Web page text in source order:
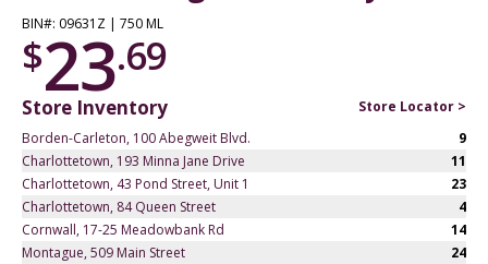
BIN#: 09631Z | 750 ML
$23.69
Store Inventory
Store Locator >
Borden-Carleton, 100 Abegweit Blvd.
9
Charlottetown, 193 Minna Jane Drive
11
Charlottetown, 43 Pond Street, Unit 1
23
Charlottetown, 84 Queen Street
4
Cornwall, 17-25 Meadowbank Rd
14
Montague, 509 Main Street
24